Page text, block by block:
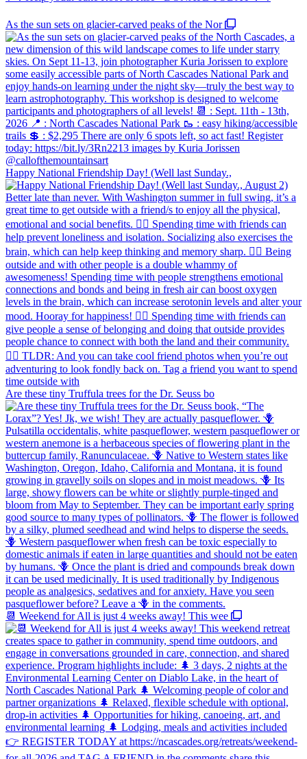
As the sun sets on glacier-carved peaks of the Nor
Happy National Friendship Day! (Well last Sunday.,
Are these tiny Truffula trees for the Dr. Seuss bo
📆 Weekend for All is just 4 weeks away! This wee